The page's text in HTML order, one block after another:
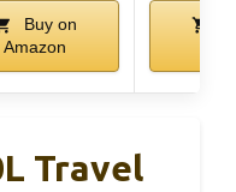
Buy on
Amazon
Travel